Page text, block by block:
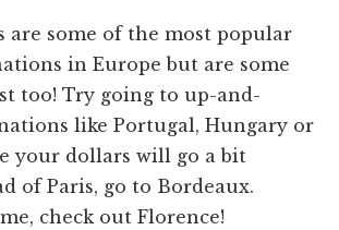
are some of the most popular
in Europe but are some
too! Try going to up-and-
like Portugal, Hungary or
your dollars will go a bit
of Paris, go to Bordeaux.
check out Florence!